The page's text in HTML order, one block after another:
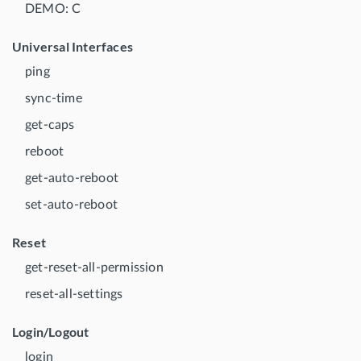
DEMO: C
Universal Interfaces
ping
sync-time
get-caps
reboot
get-auto-reboot
set-auto-reboot
Reset
get-reset-all-permission
reset-all-settings
Login/Logout
login